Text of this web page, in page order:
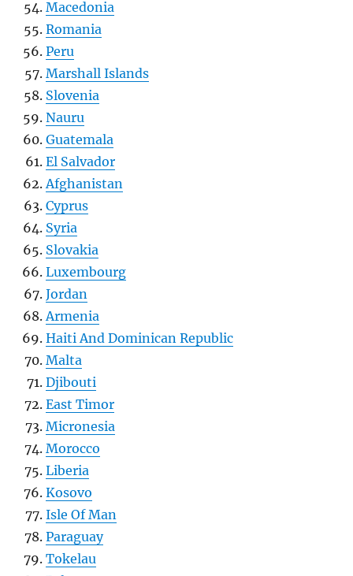
Macedonia
Romania
Peru
Marshall Islands
Slovenia
Nauru
Guatemala
El Salvador
Afghanistan
Cyprus
Syria
Slovakia
Luxembourg
Jordan
Armenia
Haiti And Dominican Republic
Malta
Djibouti
East Timor
Micronesia
Morocco
Liberia
Kosovo
Isle Of Man
Paraguay
Tokelau